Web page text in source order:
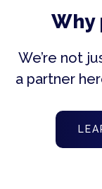
Why
We’re not
a partner